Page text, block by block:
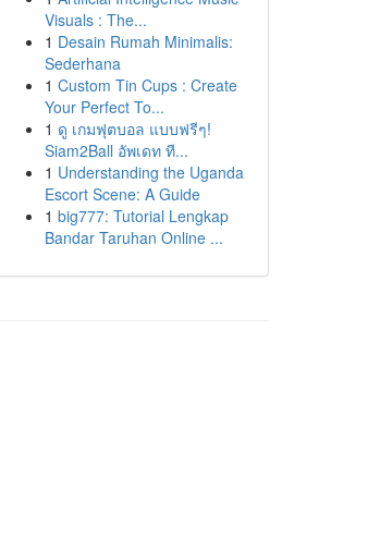
Visuals : The...
1 Desain Rumah Minimalis:
Sederhana
1 Custom Tin Cups : Create
Your Perfect To...
1 ดู เกมฟุตบอล แบบฟรีๆ!
Siam2Ball อัพเดท ที...
1 Understanding the Uganda
Escort Scene: A Guide
1 big777: Tutorial Lengkap
Bandar Taruhan Online ...